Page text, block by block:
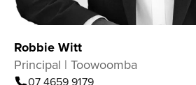
Robbie Witt
Principal | Toowoomba
07 4659 9179